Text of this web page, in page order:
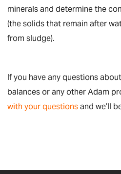
minerals and determine the
(the solids that remain after
from sludge).
If you have any questions
balances or any other Adam
with your questionsand we’ll